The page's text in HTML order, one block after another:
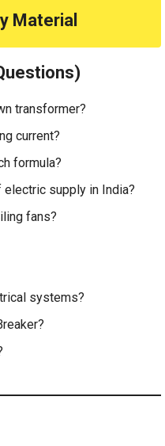
Material
transformer?
current?
formula?
supply in India?
fans?
systems?